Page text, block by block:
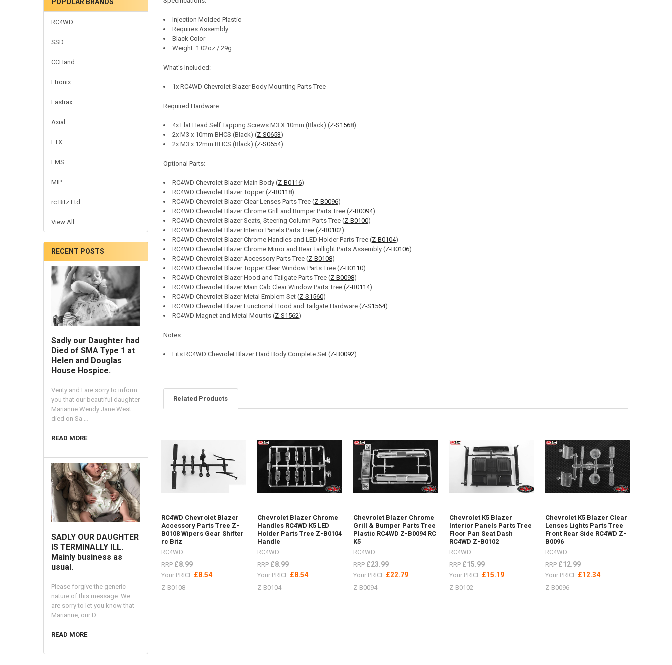
POPULAR BRANDS
RC4WD
SSD
CCHand
Etronix
Fastrax
Axial
FTX
FMS
MIP
rc Bitz Ltd
View All
RECENT POSTS
Sadly our Daughter had
Died of SMA Type 1 at
Helen and Douglas
House Hospice.
Verity and I are sorry to inform
you that our beautiful daughter
Marianne Wendy Jane West
died on Sa …
READ MORE
SADLY OUR DAUGHTER
IS TERMINALLY ILL.
Mainly business as
usual.
Please forgive the generic
nature of this message. We
are sorry to let you know that
Marianne, our D …
READ MORE
Injection Molded Plastic
Requires Assembly
Black Color
Weight: 1.02oz / 29g
What's Included:
1x RC4WD Chevrolet Blazer Body Mounting Parts Tree
Required Hardware:
4x Flat Head Self Tapping Screws M3 X 10mm (Black) (Z-S1568)
2x M3 x 10mm BHCS (Black) (Z-S0653)
2x M3 x 12mm BHCS (Black) (Z-S0654)
Optional Parts:
RC4WD Chevrolet Blazer Main Body (Z-B0116)
RC4WD Chevrolet Blazer Topper (Z-B0118)
RC4WD Chevrolet Blazer Clear Lenses Parts Tree (Z-B0096)
RC4WD Chevrolet Blazer Chrome Grill and Bumper Parts Tree (Z-B0094)
RC4WD Chevrolet Blazer Seats, Steering Column Parts Tree (Z-B0100)
RC4WD Chevrolet Blazer Interior Panels Parts Tree (Z-B0102)
RC4WD Chevrolet Blazer Chrome Handles and LED Holder Parts Tree (Z-B0104)
RC4WD Chevrolet Blazer Chrome Mirror and Rear Taillight Parts Assembly (Z-B0106)
RC4WD Chevrolet Blazer Accessory Parts Tree (Z-B0108)
RC4WD Chevrolet Blazer Topper Clear Window Parts Tree (Z-B0110)
RC4WD Chevrolet Blazer Hood and Tailgate Parts Tree (Z-B0098)
RC4WD Chevrolet Blazer Main Cab Clear Window Parts Tree (Z-B0114)
RC4WD Chevrolet Blazer Metal Emblem Set (Z-S1560)
RC4WD Chevrolet Blazer Functional Hood and Tailgate Hardware (Z-S1564)
RC4WD Magnet and Metal Mounts (Z-S1562)
Notes:
Fits RC4WD Chevrolet Blazer Hard Body Complete Set (Z-B0092)
Related Products
Products
RC4WD Chevrolet Blazer
Accessory Parts Tree Z-
B0108 Wipers Gear Shifter
rc Bitz
RC4WD
RRP £8.99
Your PRICE £8.54
Z-B0108
Chevrolet Blazer Chrome
Handles RC4WD K5 LED
Holder Parts Tree Z-B0104
Handle
RC4WD
RRP £8.99
Your PRICE £8.54
Z-B0104
Chevrolet Blazer Chrome
Grill & Bumper Parts Tree
Plastic RC4WD Z-B0094 RC
K5
RC4WD
RRP £23.99
Your PRICE £22.79
Z-B0094
Chevrolet K5 Blazer
Interior Panels Parts Tree
Floor Pan Seat Dash
RC4WD Z-B0102
RC4WD
RRP £15.99
Your PRICE £15.19
Z-B0102
Chevrolet K5 Blazer Clear
Lenses Lights Parts Tree
Front Rear Side RC4WD Z-
B0096
RC4WD
RRP £12.99
Your PRICE £12.34
Z-B0096